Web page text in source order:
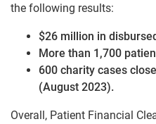
the following results:
$26 million in
More than 1,700
600 charity cases
(August 2023).
Overall, Patient Financial